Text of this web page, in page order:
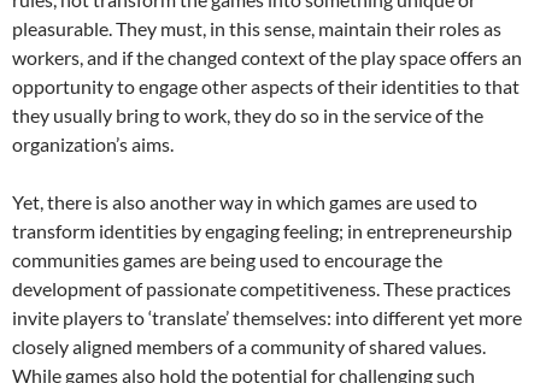
pleasurable. They must, in this sense, maintain their roles as
workers, and if the changed context of the play space offers an
opportunity to engage other aspects of their identities to that
they usually bring to work, they do so in the service of the
organization’s aims.
Yet, there is also another way in which games are used to
transform identities by engaging feeling; in entrepreneurship
communities games are being used to encourage the
development of passionate competitiveness. These practices
invite players to ‘translate’ themselves: into different yet more
closely aligned members of a community of shared values.
While games also hold the potential for challenging such